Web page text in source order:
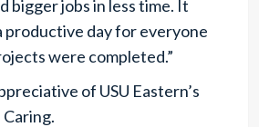
bigger jobs in less time. It
productive day for everyone
were completed.”
of USU Eastern’s